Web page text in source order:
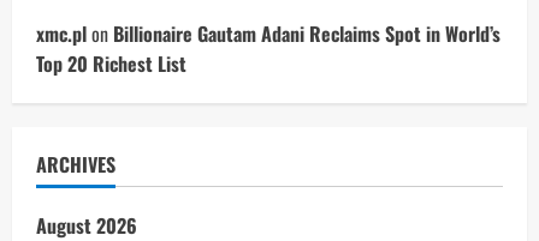
xmc.plon Billionaire Gautam Adani Reclaims Spot in World’s
Top 20 Richest List
ARCHIVES
August 2026